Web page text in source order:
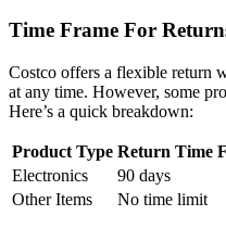
Time Frame For
Costco offers a flexible return
at any time. However, some
Here’s a quick breakdown:
Product Type Return Time
Electronics
90 days
Other Items
No time limit